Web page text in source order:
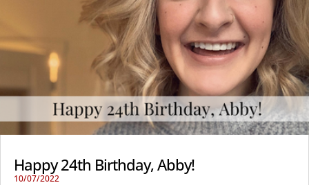
Happy 24th Birthday, Abby!
10/07/2022